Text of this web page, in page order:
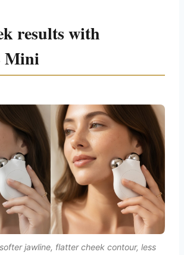
results with
Mini
jawline, flatter cheek contour, less